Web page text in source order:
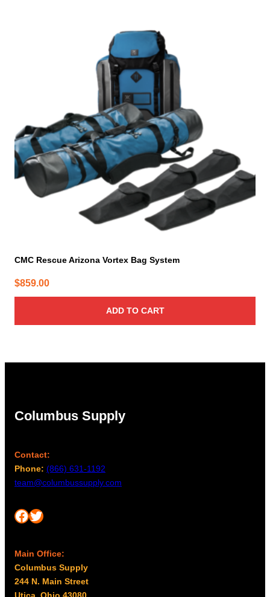
CMC Rescue Arizona Vortex Bag System
$859.00
ADD TO CART
Columbus Supply
Contact:
Phone: (866) 631-1192
team@columbussupply.com
Facebook Twitter
Main Office:
Columbus Supply
244 N. Main Street
Utica, Ohio 43080